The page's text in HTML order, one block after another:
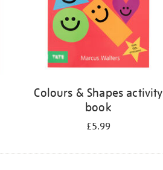
Colours & Shapes activity
book
£5.99